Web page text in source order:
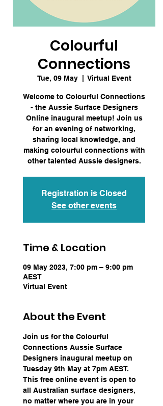
Colourful
Connections
Tue, 09 May
  |
Virtual Event
Welcome to Colourful Connections
- the Aussie Surface Designers
Online inaugural meetup! Join us
for an evening of networking,
sharing local knowledge, and
making colourful connections with
other talented Aussie designers.
Registration is Closed
See other events
Time & Location
09 May 2023, 7:00 pm – 9:00 pm
AEST
Virtual Event
About the Event
Join us for the Colourful
Connections Aussie Surface
Designers inaugural meetup on
Tuesday 9th May at 7pm AEST.
This free online event is open to
all Australian surface designers,
no matter where you are in your